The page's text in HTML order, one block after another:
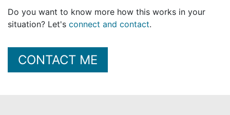
Do you want to know more how this works in your
situation? Let's connect and contact.
CONTACT ME